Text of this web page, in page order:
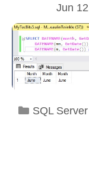
Jun
Categories
SQL Server